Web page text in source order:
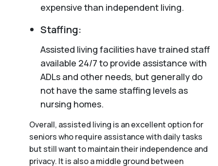
expensive than independent living.
Staffing:
Assisted living facilities have trained staff
available 24/7 to provide assistance with
ADLs and other needs, but generally do
not have the same staffing levels as
nursing homes.
Overall, assisted living is an excellent option for
seniors who require assistance with daily tasks
but still want to maintain their independence and
privacy. It is also a middle ground between